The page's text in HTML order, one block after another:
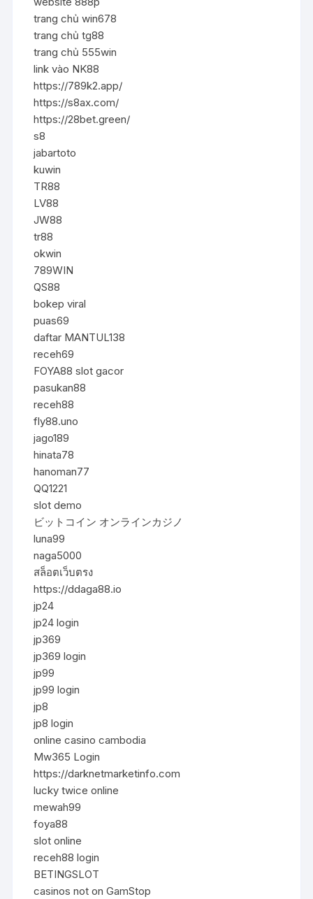
trang chủ win678
trang chủ tg88
trang chủ 555win
link vào NK88
https://789k2.app/
https://s8ax.com/
https://28bet.green/
s8
jabartoto
kuwin
TR88
LV88
JW88
tr88
okwin
789WIN
QS88
bokep viral
puas69
daftar MANTUL138
receh69
FOYA88 slot gacor
pasukan88
receh88
fly88.uno
jago189
hinata78
hanoman77
QQ1221
slot demo
ビットコイン オンラインカジノ
luna99
naga5000
สล็อตเว็บตรง
https://ddaga88.io
jp24
jp24 login
jp369
jp369 login
jp99
jp99 login
jp8
jp8 login
online casino cambodia
Mw365 Login
https://darknetmarketinfo.com
lucky twice online
mewah99
foya88
slot online
receh88 login
BETINGSLOT
casinos not on GamStop